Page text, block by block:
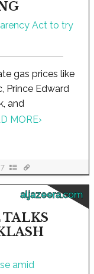
gas prices like
Prince Edward
and
MORE›
aljazeera.com
TALKS